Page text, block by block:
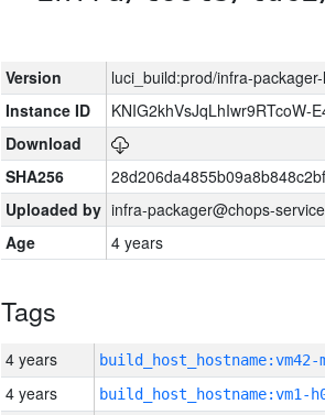
Version
luci_build:prod/infra-
Instance ID
KNIG2khVsJqLhIwr9RTcoW-
Download
SHA256
Uploaded by infra-packager@chops-
Age
4 years
Tags
4 years build_host_hostname:vm42-
4 years build_host_hostname:vm1-